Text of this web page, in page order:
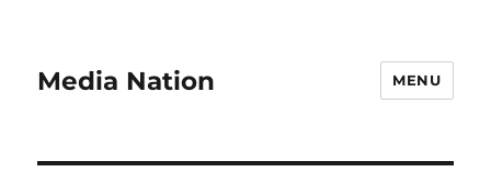
Media Nation MENU